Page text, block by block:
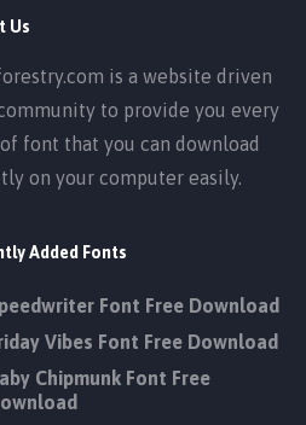
Us
is a website driven
to provide you every
font that you can download
on your computer easily.
Added Fonts
Font Free Download
Vibes Font Free Download
Chipmunk Font Free